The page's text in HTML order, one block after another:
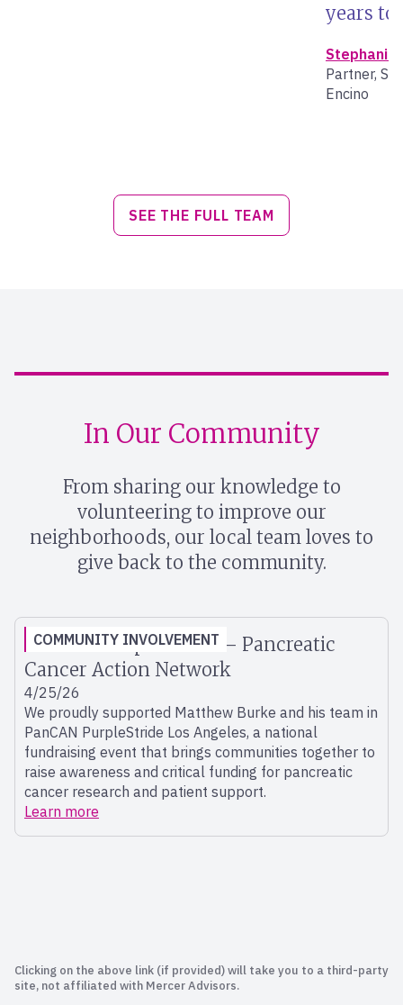
years to
Stephanie
Partner,
Encino
SEE THE FULL TEAM
In Our Community
From sharing our knowledge to
volunteering to improve our
neighborhoods, our local team loves to
give back to the community.
COMMUNITY INVOLVEMENT
PanCAN Purple Stride – Pancreatic
Cancer Action Network
4/25/26
We proudly supported Matthew Burke and his team in
PanCAN PurpleStride Los Angeles, a national
fundraising event that brings communities together to
raise awareness and critical funding for pancreatic
cancer research and patient support.
Learn more
Clicking on the above link (if provided) will take you to a third-party
site, not affiliated with Mercer Advisors.